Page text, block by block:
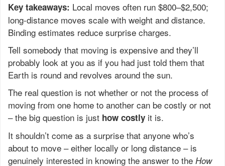
Key takeaways: Local moves often run $800–$2,500;
long-distance moves scale with weight and distance.
Binding estimates reduce surprise charges.
Tell somebody that moving is expensive and they’ll
probably look at you as if you had just told them that
Earth is round and revolves around the sun.
The real question is not whether or not the process of
moving from one home to another can be costly or not
– the big question is just how costly it is.
It shouldn’t come as a surprise that anyone who’s
about to move – either locally or long distance – is
genuinely interested in knowing the answer to the How